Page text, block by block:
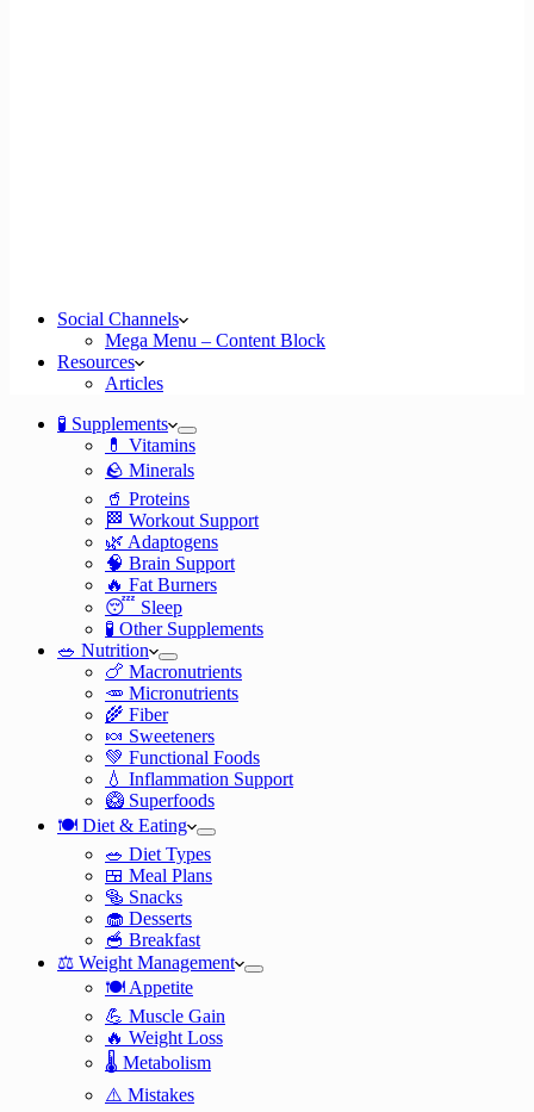
Social Channels
Mega Menu – Content Block
Resources
Articles
🧪 Supplements
💊 Vitamins
🪨 Minerals
🥤 Proteins
🏁 Workout Support
🌿 Adaptogens
🧠 Brain Support
🔥 Fat Burners
😴 Sleep
🧪 Other Supplements
🥗 Nutrition
🍗 Macronutrients
🥕 Micronutrients
🌾 Fiber
🍬 Sweeteners
💚 Functional Foods
💧 Inflammation Support
🥝 Superfoods
🍽️ Diet & Eating
🥗 Diet Types
🍱 Meal Plans
🥯 Snacks
🧁 Desserts
🥣 Breakfast
⚖️ Weight Management
🍽️ Appetite
💪 Muscle Gain
🔥 Weight Loss
🌡️ Metabolism
⚠️ Mistakes